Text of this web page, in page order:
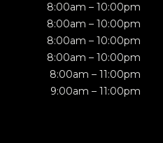
8:00am – 10:00pm
8:00am – 10:00pm
8:00am – 10:00pm
8:00am – 10:00pm
8:00am – 11:00pm
9:00am – 11:00pm